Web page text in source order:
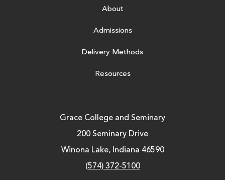
About
Admissions
Delivery Methods
Resources
Grace College and Seminary
200 Seminary Drive
Winona Lake, Indiana 46590
(574) 372-5100